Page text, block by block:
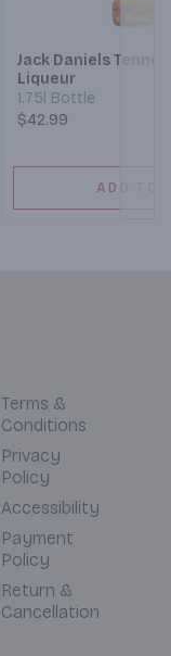
Jack Daniels
Liqueur
1.75l Bottle
$42.99
ADD TO
Terms &
Conditions
Privacy
Policy
Accessibility
Payment
Policy
Return &
Cancellation